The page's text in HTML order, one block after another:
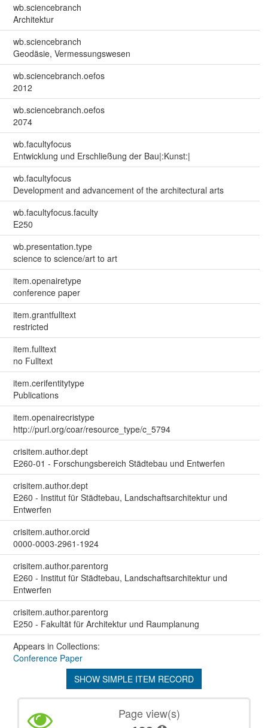
wb.sciencebranch
Architektur
wb.sciencebranch
Geodäsie, Vermessungswesen
wb.sciencebranch.oefos
2012
wb.sciencebranch.oefos
2074
wb.facultyfocus
Entwicklung und Erschließung der Bau|:Kunst:|
wb.facultyfocus
Development and advancement of the architectural arts
wb.facultyfocus.faculty
E250
wb.presentation.type
science to science/art to art
item.openairetype
conference paper
item.grantfulltext
restricted
item.fulltext
no Fulltext
item.cerifentitytype
Publications
item.openairecristype
http://purl.org/coar/resource_type/c_5794
crisitem.author.dept
E260-01 - Forschungsbereich Städtebau und Entwerfen
crisitem.author.dept
E260 - Institut für Städtebau, Landschaftsarchitektur und
Entwerfen
crisitem.author.orcid
0000-0003-2961-1924
crisitem.author.parentorg
E260 - Institut für Städtebau, Landschaftsarchitektur und
Entwerfen
crisitem.author.parentorg
E250 - Fakultät für Architektur und Raumplanung
Appears in Collections:
Conference Paper
SHOW SIMPLE ITEM RECORD
Page view(s)